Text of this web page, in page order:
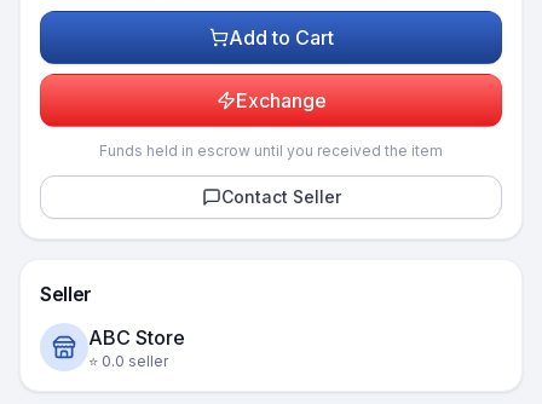
Add to Cart
Exchange
Funds held in escrow until you received the item
Contact Seller
Seller
ABC Store
⭐ 0.0 seller